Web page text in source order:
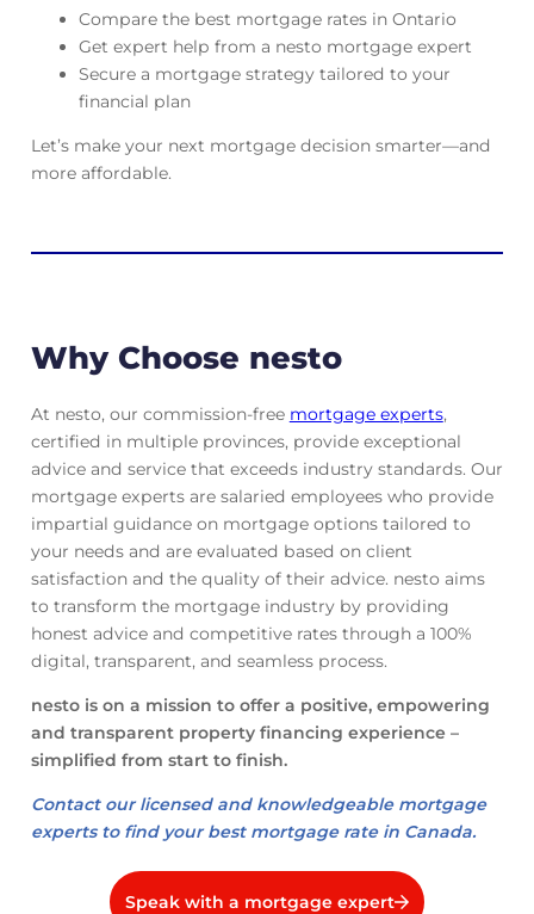
Compare the best mortgage rates in Ontario
Get expert help from a nesto mortgage expert
Secure a mortgage strategy tailored to your
financial plan
Let’s make your next mortgage decision smarter—and
more affordable.
Why Choose nesto
At nesto, our commission-free mortgage experts,
certified in multiple provinces, provide exceptional
advice and service that exceeds industry standards. Our
mortgage experts are salaried employees who provide
impartial guidance on mortgage options tailored to
your needs and are evaluated based on client
satisfaction and the quality of their advice. nesto aims
to transform the mortgage industry by providing
honest advice and competitive rates through a 100%
digital, transparent, and seamless process.
nesto is on a mission to offer a positive, empowering
and transparent property financing experience –
simplified from start to finish.
Contact our licensed and knowledgeable mortgage
experts to find your best mortgage rate in Canada.
Speak with a mortgage expert